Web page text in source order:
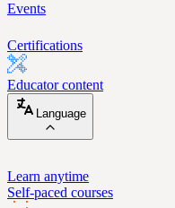
Events
Certifications
Educator content
Language
Learn anytime
Self-paced courses